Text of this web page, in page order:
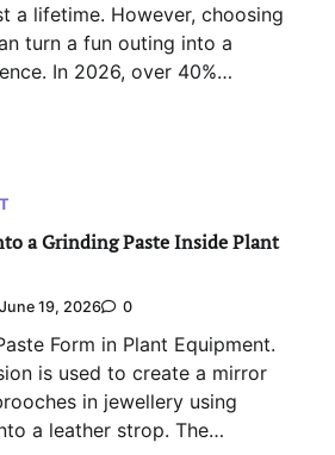
a lifetime. However, choosing
turn a fun outing into a
In 2026, over 40%…
a Grinding Paste Inside Plant
June 19, 2026 0
Form in Plant Equipment.
is used to create a mirror
in jewellery using
a leather strop. The…